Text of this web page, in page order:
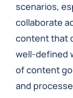
scenarios,
collaborate
content that
well-defined
of content
and